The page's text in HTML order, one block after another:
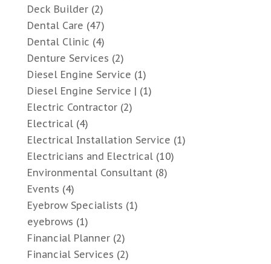
Deck Builder(2)
Dental Care (47)
Dental Clinic (4)
Denture Services (2)
Diesel Engine Service (1)
Diesel Engine Service | (1)
Electric Contractor(2)
Electrical(4)
Electrical Installation Service (1)
Electricians and Electrical(10)
Environmental Consultant(8)
Events (4)
Eyebrow Specialists (1)
eyebrows (1)
Financial Planner(2)
Financial Services (2)